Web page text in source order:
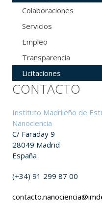
Colaboraciones
Servicios
Empleo
Transparencia
Licitaciones
CONTACTO
Instituto Madrileño de
Nanociencia
C/ Faraday 9
28049 Madrid
España
(+34) 91 299 87 00